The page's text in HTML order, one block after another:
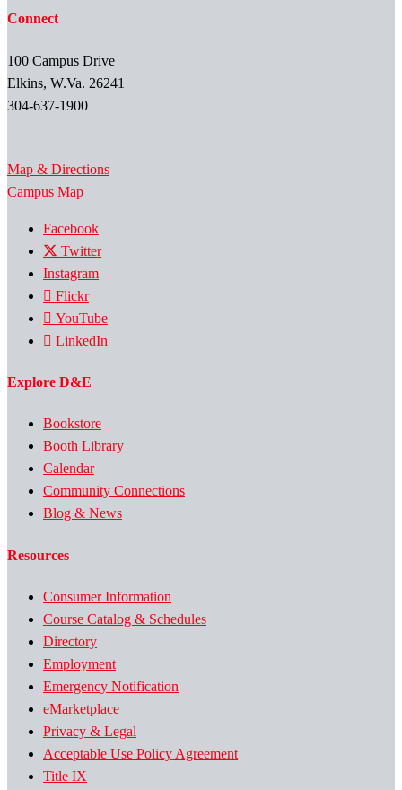
Connect
100 Campus Drive
Elkins, W.Va. 26241
304-637-1900
Map & Directions
Campus Map
Facebook
Twitter
Instagram
Flickr
YouTube
LinkedIn
Explore D&E
Bookstore
Booth Library
Calendar
Community Connections
Blog & News
Resources
Consumer Information
Course Catalog & Schedules
Directory
Employment
Emergency Notification
eMarketplace
Privacy & Legal
Acceptable Use Policy Agreement
Title IX